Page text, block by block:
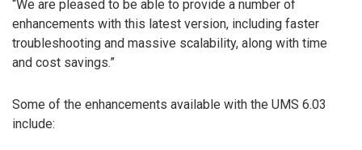
“We are pleased to be able to provide a number of
enhancements with this latest version, including faster
troubleshooting and massive scalability, along with time
and cost savings.”
Some of the enhancements available with the UMS 6.03
include: